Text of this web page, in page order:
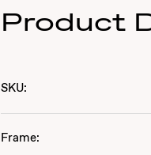
Product
SKU:
Frame: